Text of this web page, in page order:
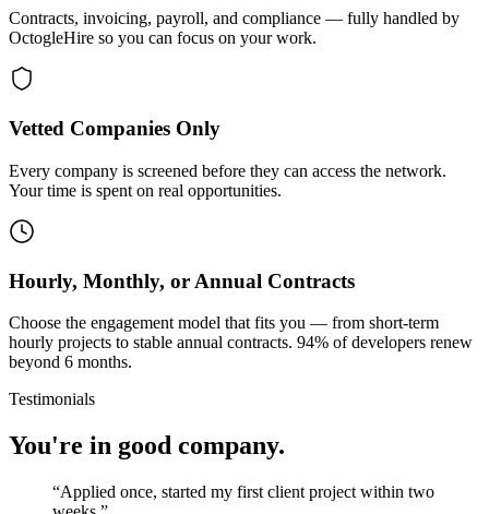
Contracts, invoicing, payroll, and compliance — fully handled by
OctogleHire so you can focus on your work.
Vetted Companies Only
Every company is screened before they can access the network.
Your time is spent on real opportunities.
Hourly, Monthly, or Annual Contracts
Choose the engagement model that fits you — from short-term
hourly projects to stable annual contracts. 94% of developers renew
beyond 6 months.
Testimonials
You're in good company.
“Applied once, started my first client project within two